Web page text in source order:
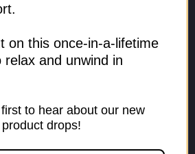
our team to speak
on this once-in-a-lifetime
and unwind in
to hear about our new
product drops!